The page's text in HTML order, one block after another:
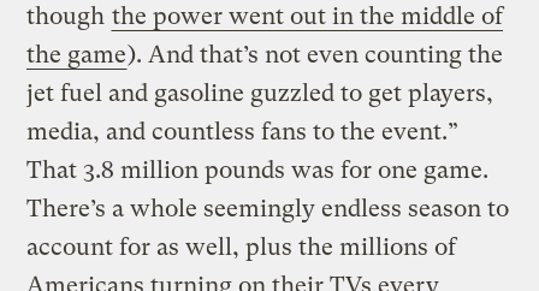
though the power went out in the middle of
the game). And that’s not even counting the
jet fuel and gasoline guzzled to get players,
media, and countless fans to the event.”
That 3.8 million pounds was for one game.
There’s a whole seemingly endless season to
account for as well, plus the millions of
Americans turning on their TVs every